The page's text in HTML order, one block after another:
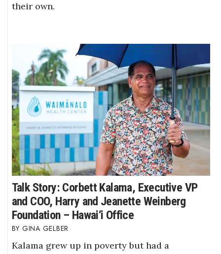
their own.
Talk Story: Corbett Kalama, Executive VP
and COO, Harry and Jeanette Weinberg
Foundation – Hawai‘i Office
GINA GELBER
Kalama grew up in poverty but had a